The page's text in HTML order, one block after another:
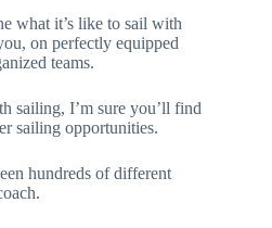
what it’s like to sail with
on perfectly equipped
teams.
sailing, I’m sure you’ll find
sailing opportunities.
hundreds of different